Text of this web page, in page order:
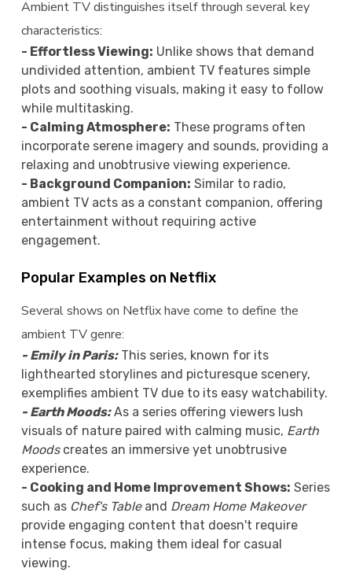
Ambient TV distinguishes itself through several key
characteristics:
- Effortless Viewing: Unlike shows that demand
undivided attention, ambient TV features simple
plots and soothing visuals, making it easy to follow
while multitasking.
- Calming Atmosphere: These programs often
incorporate serene imagery and sounds, providing a
relaxing and unobtrusive viewing experience.
- Background Companion: Similar to radio,
ambient TV acts as a constant companion, offering
entertainment without requiring active
engagement.
Popular Examples on Netflix
Several shows on Netflix have come to define the
ambient TV genre:
- Emily in Paris:This series, known for its
lighthearted storylines and picturesque scenery,
exemplifies ambient TV due to its easy watchability.
- Earth Moods:As a series offering viewers lush
visuals of nature paired with calming music, Earth
Moodscreates an immersive yet unobtrusive
experience.
- Cooking and Home Improvement Shows: Series
such as Chef's Tableand Dream Home Makeover
provide engaging content that doesn't require
intense focus, making them ideal for casual
viewing.